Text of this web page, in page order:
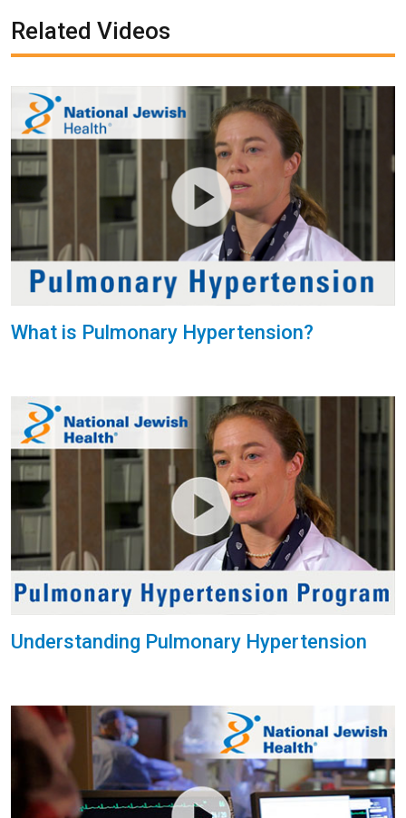
Related Videos
What is Pulmonary Hypertension?
Understanding Pulmonary Hypertension